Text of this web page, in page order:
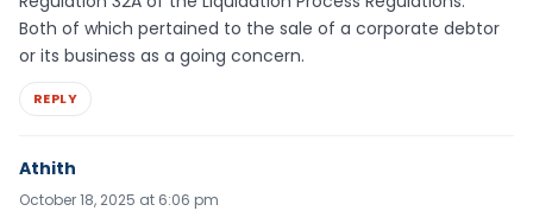
Both of which pertained to the sale of a corporate debtor
or its business as a going concern.
REPLY
Athith
October 18, 2025 at 6:06 pm